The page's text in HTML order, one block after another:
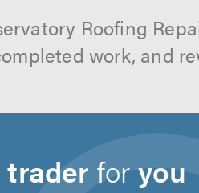
Roofing
work, and
trader foryou